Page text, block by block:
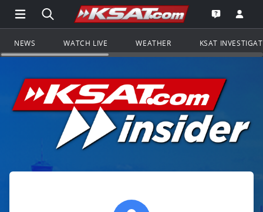
Open Main Menu Navigation
Search all of KSAT.comGo to the
Open the
NEWS WATCH LIVE WEATHER KSAT